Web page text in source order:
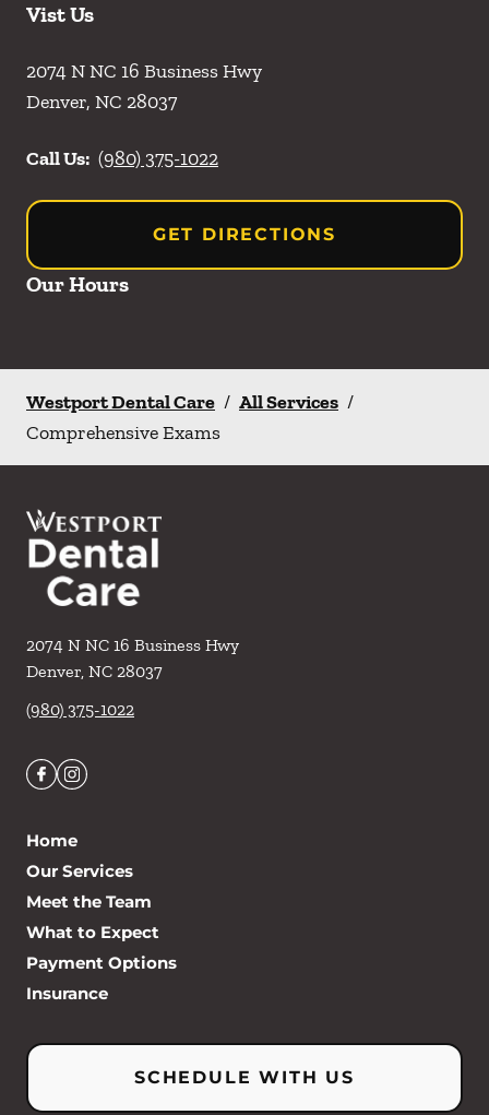
Vist Us
2074 N NC 16 Business Hwy
Denver, NC 28037
Call Us: (980) 375-1022
GET DIRECTIONS
Our Hours
Westport Dental Care / All Services /
Comprehensive Exams
2074 N NC 16 Business Hwy
Denver, NC 28037
(980) 375-1022
Home
Our Services
Meet the Team
What to Expect
Payment Options
Insurance
SCHEDULE WITH US